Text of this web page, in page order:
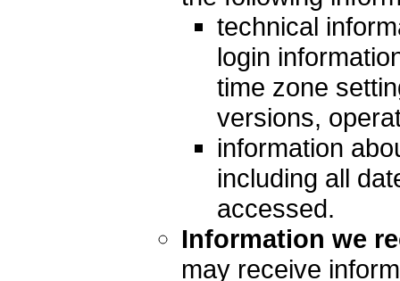
technical
login
time zone
versions,
information
including all
accessed.
Information we
may receive